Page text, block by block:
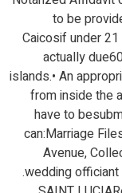
to be
Caicosif under
actually
islands.• An
from inside the
have to
can:Marriage
Avenue,
wedding